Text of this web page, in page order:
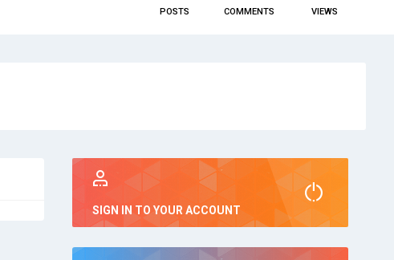
POSTS COMMENTS VIEWS
SIGN IN TO YOUR ACCOUNT